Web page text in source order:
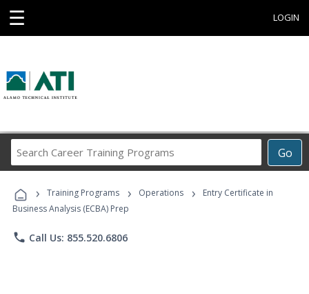
☰ LOGIN
Go
Career
Programs
› Training Programs › Operations ›
Entry Certificate in
Business Analysis (ECBA) Prep
phone Call Us: 855.520.6806